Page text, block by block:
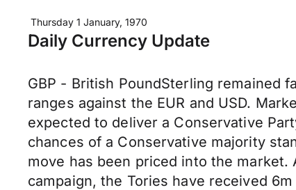
Thursday 1 January, 1970
Daily Currency Update
GBP - British PoundSterling remained
ranges against the EUR and USD.
expected to deliver a Conservative
chances of a Conservative majority
move has been priced into the
campaign, the Tories have received